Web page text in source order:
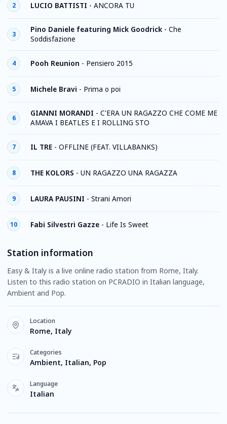
2 LUCIO BATTISTI - ANCORA TU
3
Pino Daniele featuring Mick Goodrick - Che
Soddisfazione
4 Pooh Reunion - Pensiero 2015
5 Michele Bravi - Prima o poi
6
GIANNI MORANDI - C'ERA UN RAGAZZO CHE COME ME
AMAVA I BEATLES E I ROLLING STO
7 IL TRE - OFFLINE (FEAT. VILLABANKS)
8 THE KOLORS - UN RAGAZZO UNA RAGAZZA
9 LAURA PAUSINI - Strani Amori
10 Fabi Silvestri Gazze - Life Is Sweet
Station information
Easy & Italy is a live online radio station from Rome, Italy.
Listen to this radio station on PCRADIO in Italian language,
Ambient and Pop.
Location
Rome, Italy
Categories
Ambient, Italian, Pop
Language
Italian